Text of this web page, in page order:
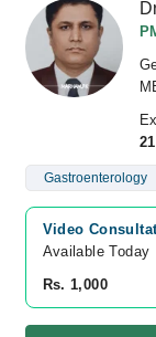
Gastroenterology
Video
Available Today
Rs. 1,000